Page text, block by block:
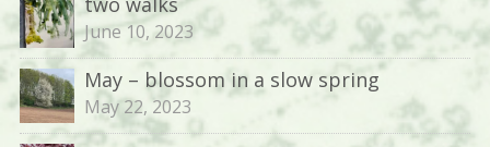
June 10, 2023
May – blossom in a slow spring
May 22, 2023